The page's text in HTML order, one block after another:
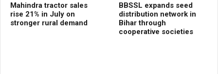
Mahindra tractor sales
rise 21% in July on
stronger rural demand
BBSSL expands seed
distribution network in
Bihar through
cooperative societies